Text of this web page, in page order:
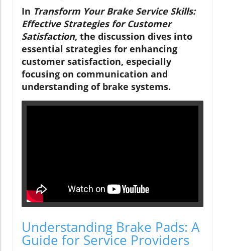
In Transform Your Brake Service Skills:
Effective Strategies for Customer
Satisfaction, the discussion dives into
essential strategies for enhancing
customer satisfaction, especially
focusing on communication and
understanding of brake systems.
Understanding Brake Pads: A
Guide for Service Providers